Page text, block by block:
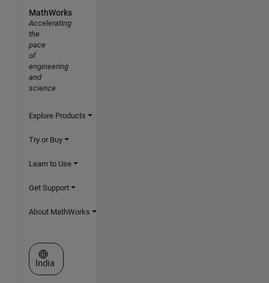
MathWorks
Accelerating
the
pace
of
engineering
and
science
Explore Products
Try or Buy
Learn to Use
Get Support
About MathWorks
Select a Web Site
India